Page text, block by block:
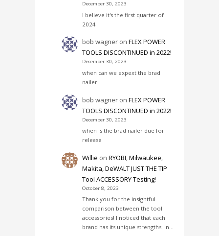
December 30, 2023
I believe it's the first quarter of
2024
bob wagner onFLEX POWER
TOOLS DISCONTINUED in 2022!
December 30, 2023
when can we expext the brad
nailer
bob wagner onFLEX POWER
TOOLS DISCONTINUED in 2022!
December 30, 2023
when is the brad nailer due for
release
Willie onRYOBI, Milwaukee,
Makita, DeWALT JUST THE TIP
Tool ACCESSORY Testing!
October 8, 2023
Thank you for the insightful
comparison between the tool
accessories! I noticed that each
brand has its unique strengths. In…